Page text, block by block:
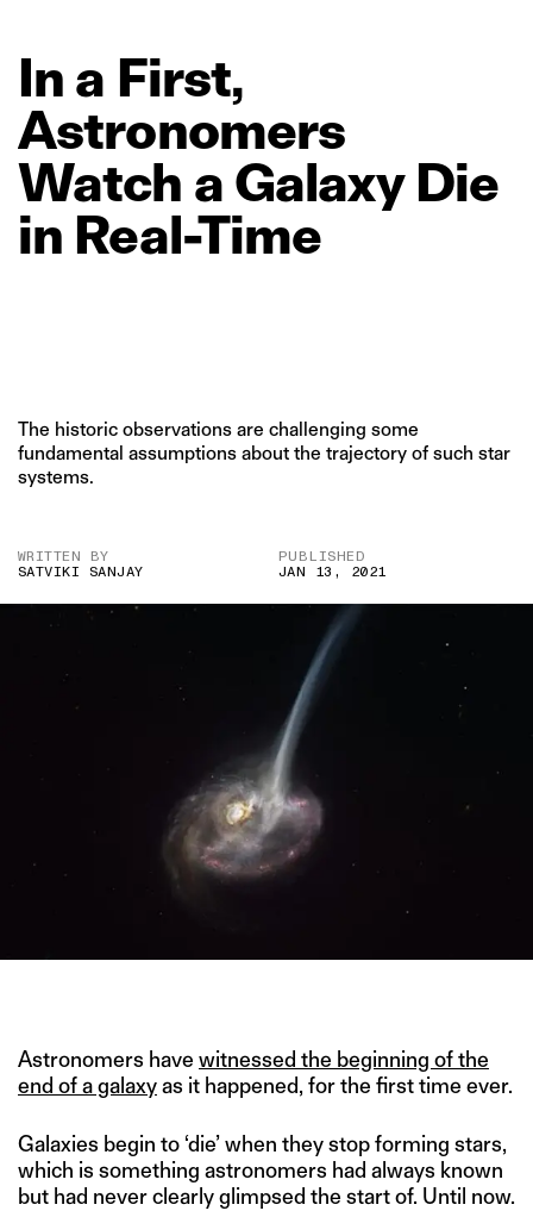
In a First,
Astronomers
Watch a Galaxy Die
in Real‑Time
The historic observations are challenging some
fundamental assumptions about the trajectory of such star
systems.
WRITTEN BY
SATVIKI SANJAY
PUBLISHED
JAN 13, 2021
Astronomers have witnessed the beginning of the
end of a galaxyas it happened, for the first time ever.
Galaxies begin to ‘die’ when they stop forming stars,
which is something astronomers had always known
but had never clearly glimpsed the start of. Until now.